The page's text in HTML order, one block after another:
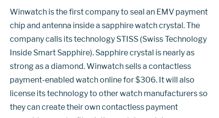
Winwatch is the first company to seal an EMV payment
chip and antenna inside a sapphire watch crystal. The
company calls its technology STISS (Swiss Technology
Inside Smart Sapphire). Sapphire crystal is nearly as
strong as a diamond. Winwatch sells a contactless
payment-enabled watch online for $306. It will also
license its technology to other watch manufacturers so
they can create their own contactless payment